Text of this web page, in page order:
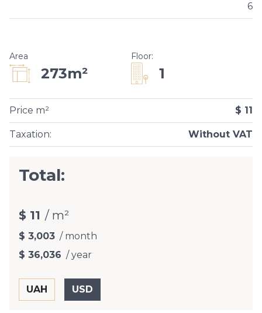
6
Area
273m²
Floor:
1
Taxation: Without VAT
Price m² $ 11
Total:
$ 11 / m²
$ 3,003 / month
$ 36,036 / year